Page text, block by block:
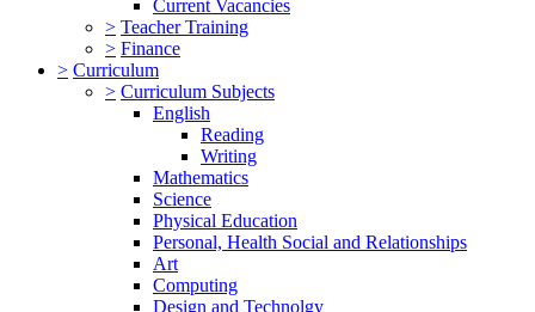
Current Vacancies
> Teacher Training
> Finance
> Curriculum
> Curriculum Subjects
English
Reading
Writing
Mathematics
Science
Physical Education
Personal, Health Social and Relationships
Art
Computing
Design and Technolgy